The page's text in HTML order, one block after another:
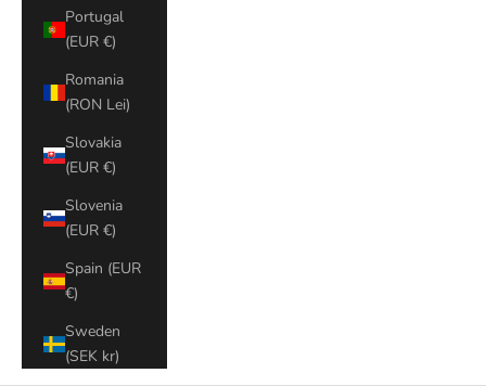
Portugal
(EUR €)
Romania
(RON Lei)
Slovakia
(EUR €)
Slovenia
(EUR €)
Spain (EUR
€)
Sweden
(SEK kr)